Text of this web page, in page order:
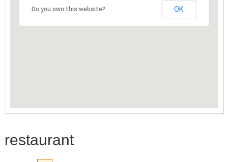
Do you own this website? OK
restaurant